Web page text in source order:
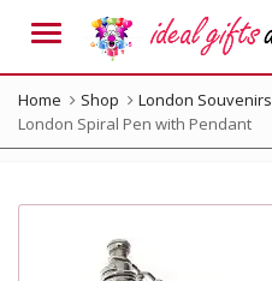
Menu
Home Shop
London Souvenirs
London Spiral Pen with Pendant